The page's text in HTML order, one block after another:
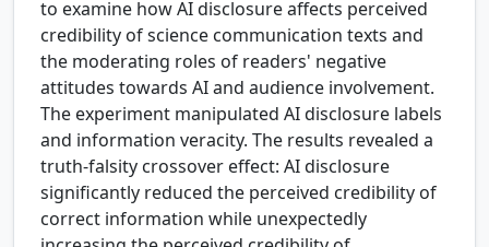
to examine how AI disclosure affects perceived
credibility of science communication texts and
the moderating roles of readers' negative
attitudes towards AI and audience involvement.
The experiment manipulated AI disclosure labels
and information veracity. The results revealed a
truth-falsity crossover effect: AI disclosure
significantly reduced the perceived credibility of
correct information while unexpectedly